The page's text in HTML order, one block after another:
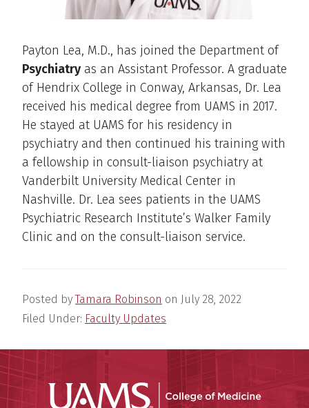
Payton Lea, M.D., has joined the Department of
Psychiatry as an Assistant Professor. A graduate
of Hendrix College in Conway, Arkansas, Dr. Lea
received his medical degree from UAMS in 2017.
He stayed at UAMS for his residency in
psychiatry and then continued his training with
a fellowship in consult-liaison psychiatry at
Vanderbilt University Medical Center in
Nashville. Dr. Lea sees patients in the UAMS
Psychiatric Research Institute’s Walker Family
Clinic and on the consult-liaison service.
Posted byTamara Robinson on July 28, 2022
Filed Under: Faculty Updates
UAMS